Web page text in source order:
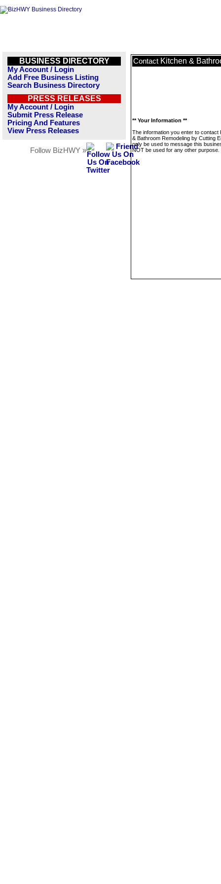
BUSINESS DIRECTORY
My Account / Login
Add Free Business Listing
Search Business Directory
PRESS RELEASES
My Account / Login
Submit Press Release
Pricing And Features
View Press Releases
Follow BizHWY »
Contact Kitchen &
** Your Information **
The information you enter to contact
& Bathroom Remodeling by Cutting
only be used to message this
NOT be used for any other purpose.